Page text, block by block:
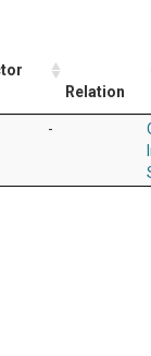
Relation
-